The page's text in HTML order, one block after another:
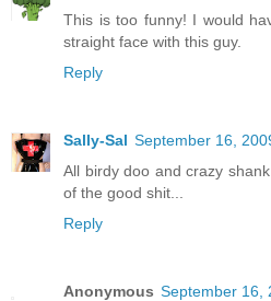
This is too funny! I would
straight face with this guy.
Reply
Sally-Sal September 16,
All birdy doo and crazy
of the good shit...
Reply
Anonymous September 16,